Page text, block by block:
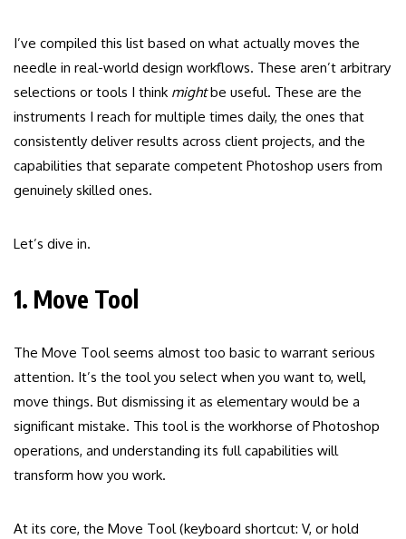
I’ve compiled this list based on what actually moves the
needle in real-world design workflows. These aren’t arbitrary
selections or tools I think mightbe useful. These are the
instruments I reach for multiple times daily, the ones that
consistently deliver results across client projects, and the
capabilities that separate competent Photoshop users from
genuinely skilled ones.
Let’s dive in.
1. Move Tool
The Move Tool seems almost too basic to warrant serious
attention. It’s the tool you select when you want to, well,
move things. But dismissing it as elementary would be a
significant mistake. This tool is the workhorse of Photoshop
operations, and understanding its full capabilities will
transform how you work.
At its core, the Move Tool (keyboard shortcut: V, or hold